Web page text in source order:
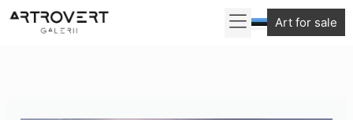
Skip
Art for sale